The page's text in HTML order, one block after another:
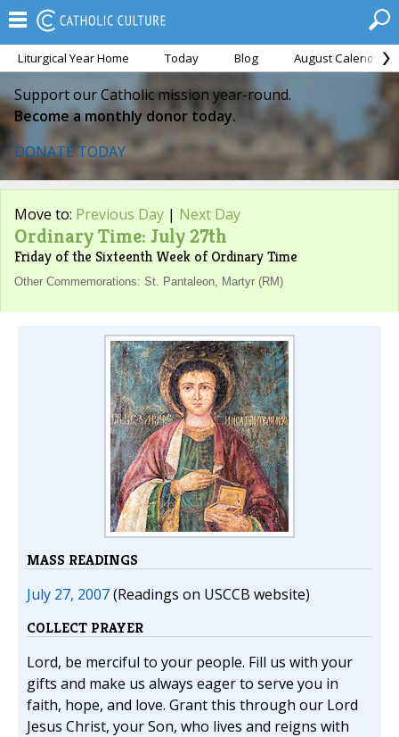
Liturgical Year Home Today Blog August Calendar
Support our Catholic mission year-round.
Become a monthly donor today.
DONATE TODAY
Move to: Previous Day | Next Day
Ordinary Time: July 27th
Friday of the Sixteenth Week of Ordinary Time
Other Commemorations: St. Pantaleon, Martyr (RM)
MASS READINGS
July 27, 2007(Readings on USCCB website)
COLLECT PRAYER
Lord, be merciful to your people. Fill us with your
gifts and make us always eager to serve you in
faith, hope, and love. Grant this through our Lord
Jesus Christ, your Son, who lives and reigns with